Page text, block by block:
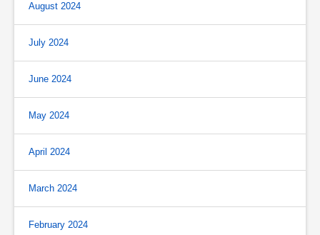
August 2024
July 2024
June 2024
May 2024
April 2024
March 2024
February 2024